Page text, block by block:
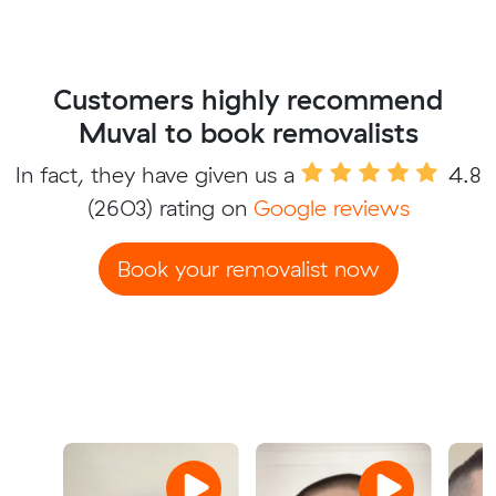
Customers highly recommend
Muval to book removalists
In fact, they have given us a
4.8
(2603) rating on Google reviews
Book your removalist now